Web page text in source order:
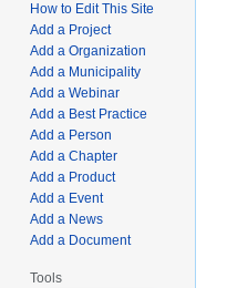
How to Edit This Site
Add a Project
Add a Organization
Add a Municipality
Add a Webinar
Add a Best Practice
Add a Person
Add a Chapter
Add a Product
Add a Event
Add a News
Add a Document
Tools